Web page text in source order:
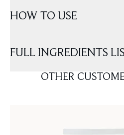
HOW TO USE
FULL INGREDIENTS
OTHER